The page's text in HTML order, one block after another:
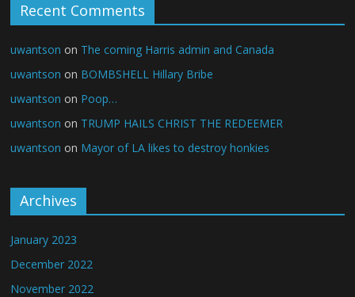
Recent Comments
uwantson on The coming Harris admin and Canada
uwantson on BOMBSHELL Hillary Bribe
uwantson on Poop…
uwantson on TRUMP HAILS CHRIST THE REDEEMER
uwantson on Mayor of LA likes to destroy honkies
Archives
January 2023
December 2022
November 2022